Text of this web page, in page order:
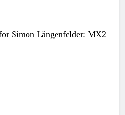
Simon Längenfelder: MX2